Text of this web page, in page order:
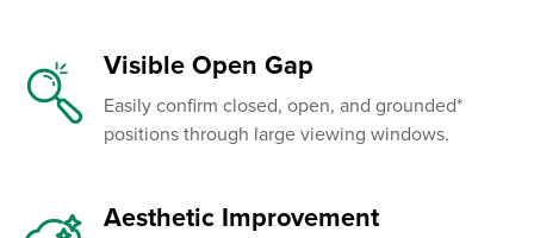
Visible Open Gap
Easily confirm closed, open, and grounded*
positions through large viewing windows.
Aesthetic Improvement